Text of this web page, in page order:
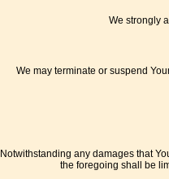
We strongly
We may terminate or suspend
Notwithstanding any damages that
the foregoing shall be